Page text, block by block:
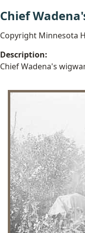
Chief
Copyright Minnesota
Description:
Chief Wadena's